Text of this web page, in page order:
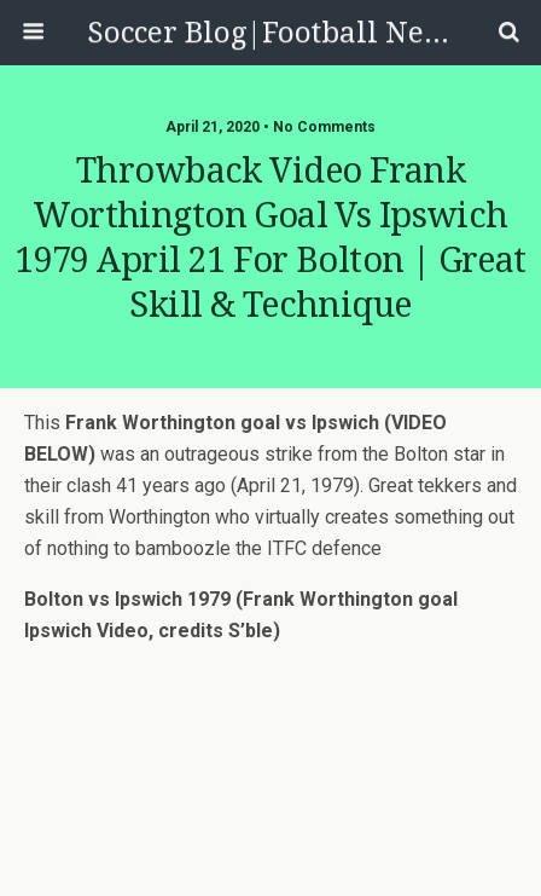
Soccer Blog|Football News, Reviews, Quizzes
April 21, 2020 • No Comments
Throwback Video Frank
Worthington Goal Vs Ipswich
1979 April 21 For Bolton | Great
Skill & Technique
This Frank Worthington goal vs Ipswich (VIDEO
BELOW) was an outrageous strike from the Bolton star in
their clash 41 years ago (April 21, 1979). Great tekkers and
skill from Worthington who virtually creates something out
of nothing to bamboozle the ITFC defence
Bolton vs Ipswich 1979 (Frank Worthington goal
Ipswich Video, credits S’ble)